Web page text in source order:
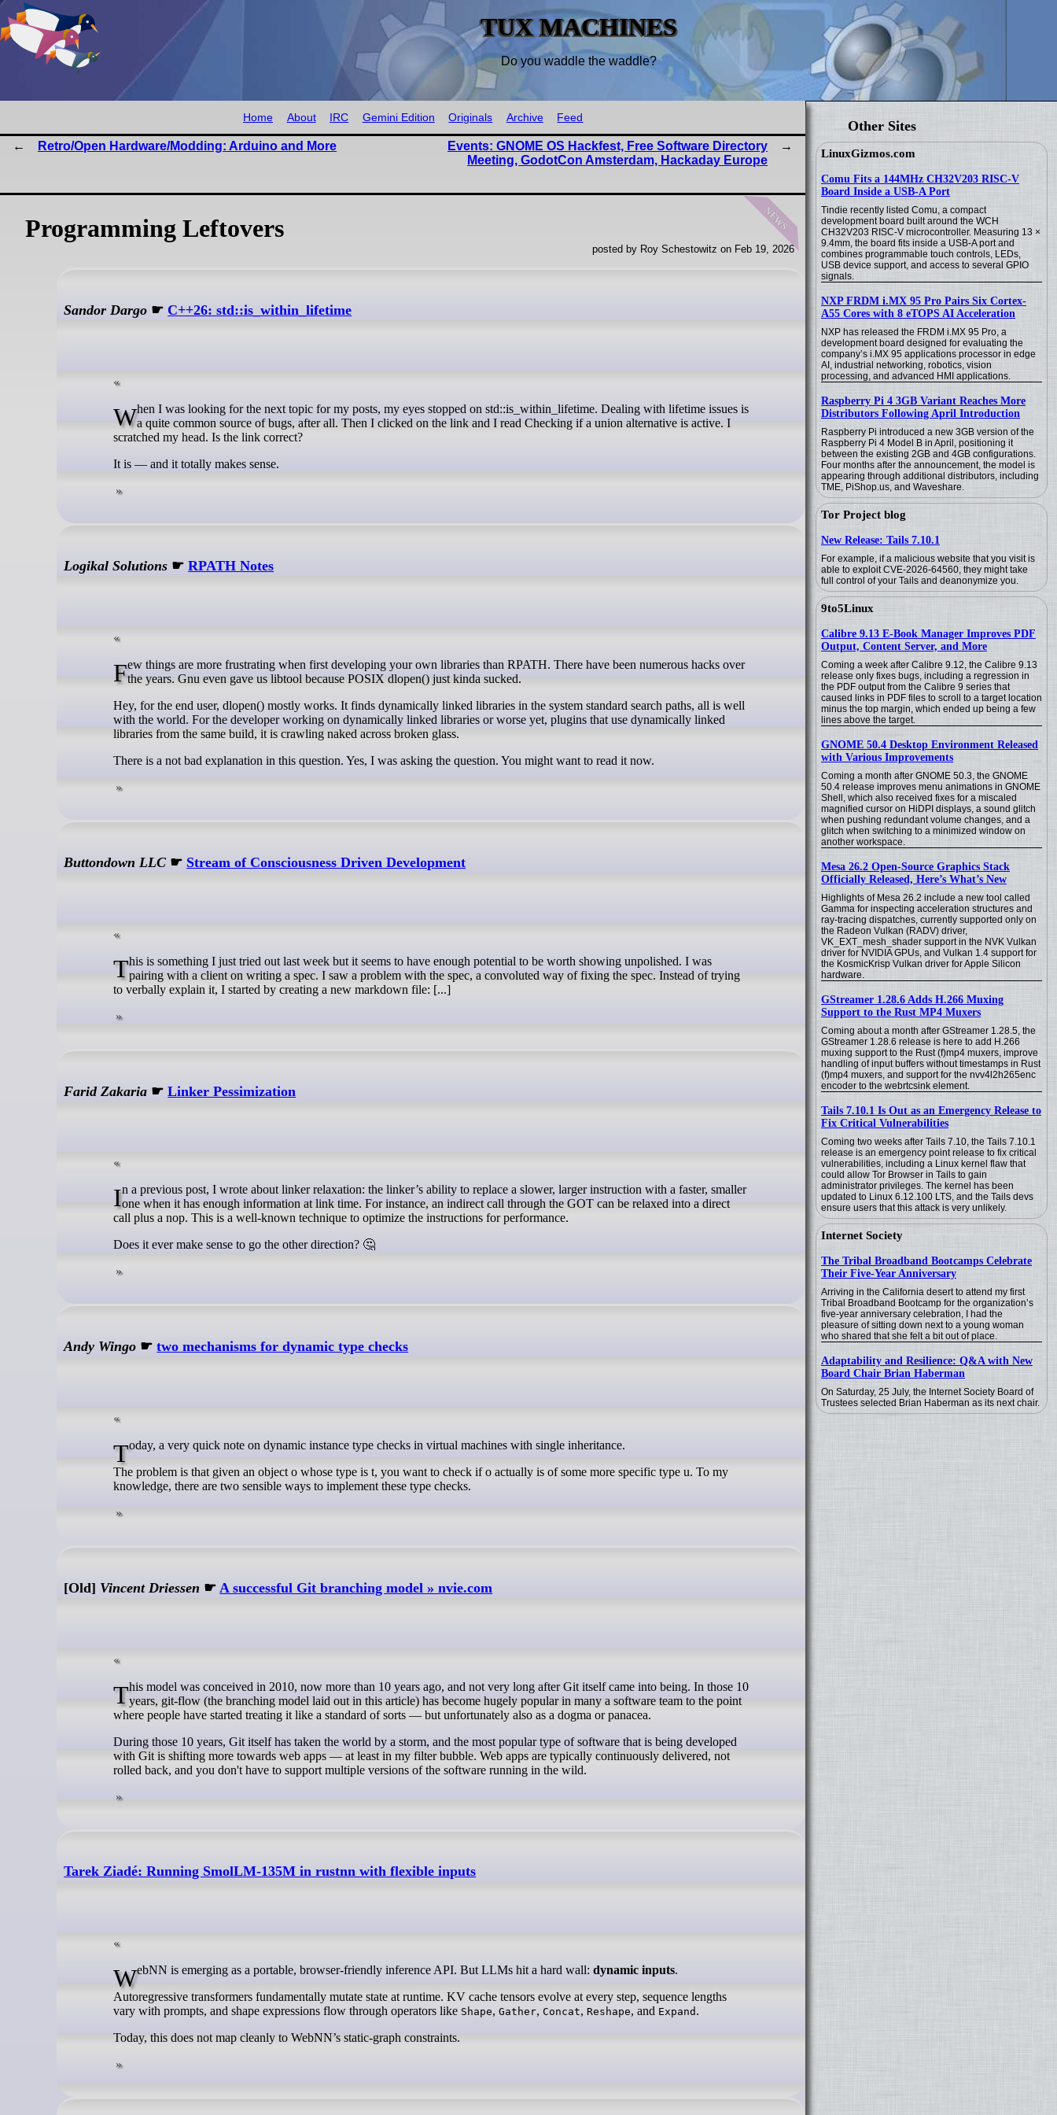
TUX MACHINES
Do you waddle the waddle?
Other Sites
LinuxGizmos.com
Comu Fits a 144MHz CH32V203 RISC-V
Board Inside a USB-A Port
Tindie recently listed Comu, a compact
development board built around the WCH
CH32V203 RISC-V microcontroller. Measuring 13 ×
9.4mm, the board fits inside a USB-A port and
combines programmable touch controls, LEDs,
USB device support, and access to several GPIO
signals.
NXP FRDM i.MX 95 Pro Pairs Six Cortex-
A55 Cores with 8 eTOPS AI Acceleration
NXP has released the FRDM i.MX 95 Pro, a
development board designed for evaluating the
company’s i.MX 95 applications processor in edge
AI, industrial networking, robotics, vision
processing, and advanced HMI applications.
Raspberry Pi 4 3GB Variant Reaches More
Distributors Following April Introduction
Raspberry Pi introduced a new 3GB version of the
Raspberry Pi 4 Model B in April, positioning it
between the existing 2GB and 4GB configurations.
Four months after the announcement, the model is
appearing through additional distributors, including
TME, PiShop.us, and Waveshare.
Tor Project blog
New Release: Tails 7.10.1
For example, if a malicious website that you visit is
able to exploit CVE-2026-64560, they might take
full control of your Tails and deanonymize you.
9to5Linux
Calibre 9.13 E-Book Manager Improves PDF
Output, Content Server, and More
Coming a week after Calibre 9.12, the Calibre 9.13
release only fixes bugs, including a regression in
the PDF output from the Calibre 9 series that
caused links in PDF files to scroll to a target location
minus the top margin, which ended up being a few
lines above the target.
GNOME 50.4 Desktop Environment Released
with Various Improvements
Coming a month after GNOME 50.3, the GNOME
50.4 release improves menu animations in GNOME
Shell, which also received fixes for a miscaled
magnified cursor on HiDPI displays, a sound glitch
when pushing redundant volume changes, and a
glitch when switching to a minimized window on
another workspace.
Mesa 26.2 Open-Source Graphics Stack
Officially Released, Here’s What’s New
Highlights of Mesa 26.2 include a new tool called
Gamma for inspecting acceleration structures and
ray-tracing dispatches, currently supported only on
the Radeon Vulkan (RADV) driver,
VK_EXT_mesh_shader support in the NVK Vulkan
driver for NVIDIA GPUs, and Vulkan 1.4 support for
the KosmicKrisp Vulkan driver for Apple Silicon
hardware.
GStreamer 1.28.6 Adds H.266 Muxing
Support to the Rust MP4 Muxers
Coming about a month after GStreamer 1.28.5, the
GStreamer 1.28.6 release is here to add H.266
muxing support to the Rust (f)mp4 muxers, improve
handling of input buffers without timestamps in Rust
(f)mp4 muxers, and support for the nvv4l2h265enc
encoder to the webrtcsink element.
Tails 7.10.1 Is Out as an Emergency Release to
Fix Critical Vulnerabilities
Coming two weeks after Tails 7.10, the Tails 7.10.1
release is an emergency point release to fix critical
vulnerabilities, including a Linux kernel flaw that
could allow Tor Browser in Tails to gain
administrator privileges. The kernel has been
updated to Linux 6.12.100 LTS, and the Tails devs
ensure users that this attack is very unlikely.
Internet Society
The Tribal Broadband Bootcamps Celebrate
Their Five-Year Anniversary
Arriving in the California desert to attend my first
Tribal Broadband Bootcamp for the organization’s
five-year anniversary celebration, I had the
pleasure of sitting down next to a young woman
who shared that she felt a bit out of place.
Adaptability and Resilience: Q&A with New
Board Chair Brian Haberman
On Saturday, 25 July, the Internet Society Board of
Trustees selected Brian Haberman as its next chair.
Home About IRC Gemini Edition Originals Archive Feed
Retro/Open Hardware/Modding: Arduino and More
Events: GNOME OS Hackfest, Free Software Directory
Meeting, GodotCon Amsterdam, Hackaday Europe
news
Programming Leftovers
posted by Roy Schestowitz on Feb 19, 2026
Sandor Dargo ☛ C++26: std::is_within_lifetime
When I was looking for the next topic for my posts, my eyes stopped on std::is_within_lifetime. Dealing with lifetime issues isa quite common source of bugs, after all. Then I clicked on the link and I read Checking if a union alternative is active. I
scratched my head. Is the link correct?
It is — and it totally makes sense.
Logikal Solutions ☛RPATH Notes
Few things are more frustrating when first developing your own libraries than RPATH. There have been numerous hacks overthe years. Gnu even gave us libtool because POSIX dlopen() just kinda sucked.
Hey, for the end user, dlopen() mostly works. It finds dynamically linked libraries in the system standard search paths, all is well
with the world. For the developer working on dynamically linked libraries or worse yet, plugins that use dynamically linked
libraries from the same build, it is crawling naked across broken glass.
There is a not bad explanation in this question. Yes, I was asking the question. You might want to read it now.
Buttondown LLC ☛ Stream of Consciousness Driven Development
This is something I just tried out last week but it seems to have enough potential to be worth showing unpolished. I waspairing with a client on writing a spec. I saw a problem with the spec, a convoluted way of fixing the spec. Instead of trying
to verbally explain it, I started by creating a new markdown file: [...]
Farid Zakaria ☛Linker Pessimization
In a previous post, I wrote about linker relaxation: the linker’s ability to replace a slower, larger instruction with a faster, smallerone when it has enough information at link time. For instance, an indirect call through the GOT can be relaxed into a direct
call plus a nop. This is a well-known technique to optimize the instructions for performance.
Does it ever make sense to go the other direction? 🤔
Andy Wingo ☛two mechanisms for dynamic type checks
Today, a very quick note on dynamic instance type checks in virtual machines with single inheritance.
The problem is that given an object o whose type is t, you want to check if o actually is of some more specific type u. To my
knowledge, there are two sensible ways to implement these type checks.
[Old] Vincent Driessen ☛A successful Git branching model » nvie.com
This model was conceived in 2010, now more than 10 years ago, and not very long after Git itself came into being. In those 10years, git-flow (the branching model laid out in this article) has become hugely popular in many a software team to the point
where people have started treating it like a standard of sorts — but unfortunately also as a dogma or panacea.
During those 10 years, Git itself has taken the world by a storm, and the most popular type of software that is being developed
with Git is shifting more towards web apps — at least in my filter bubble. Web apps are typically continuously delivered, not
rolled back, and you don't have to support multiple versions of the software running in the wild.
Tarek Ziadé: Running SmolLM-135M in rustnn with flexible inputs
WebNN is emerging as a portable, browser-friendly inference API. But LLMs hit a hard wall: dynamic inputs.
Autoregressive transformers fundamentally mutate state at runtime. KV cache tensors evolve at every step, sequence lengths
vary with prompts, and shape expressions flow through operators like Shape, Gather, Concat, Reshape, and Expand .
Today, this does not map cleanly to WebNN’s static-graph constraints.